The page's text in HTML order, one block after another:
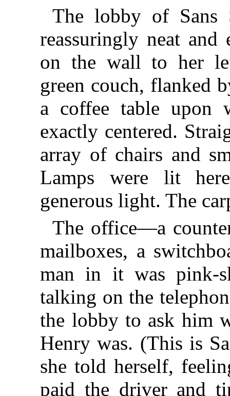
The lobby of Sans
reassuringly neat
on the wall to her
green couch, flanked
a coffee table upon
exactly centered.
array of chairs and
Lamps were lit
generous light. The
The office—a
mailboxes, a
man in it was pink-
talking on the
the lobby to ask him
Henry was. (This is
she told herself,
paid the driver and